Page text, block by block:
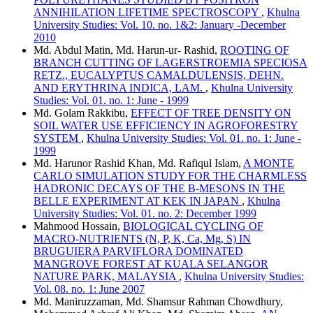
ANNIHILATION LIFETIME SPECTROSCOPY , Khulna
University Studies: Vol. 10. no. 1&2: January -December
2010
Md. Abdul Matin, Md. Harun-ur- Rashid, ROOTING OF
BRANCH CUTTING OF LAGERSTROEMIA SPECIOSA
RETZ., EUCALYPTUS CAMALDULENSIS, DEHN.
AND ERYTHRINA INDICA, LAM. , Khulna University
Studies: Vol. 01. no. 1: June - 1999
Md. Golam Rakkibu, EFFECT OF TREE DENSITY ON
SOIL WATER USE EFFICIENCY IN AGROFORESTRY
SYSTEM , Khulna University Studies: Vol. 01. no. 1: June -
1999
Md. Harunor Rashid Khan, Md. Rafiqul Islam, A MONTE
CARLO SIMULATION STUDY FOR THE CHARMLESS
HADRONIC DECAYS OF THE B-MESONS IN THE
BELLE EXPERIMENT AT KEK IN JAPAN , Khulna
University Studies: Vol. 01. no. 2: December 1999
Mahmood Hossain, BIOLOGICAL CYCLING OF
MACRO-NUTRIENTS (N, P, K, Ca, Mg, S) IN
BRUGUIERA PARVIFLORA DOMINATED
MANGROVE FOREST AT KUALA SELANGOR
NATURE PARK, MALAYSIA , Khulna University Studies:
Vol. 08. no. 1: June 2007
Md. Maniruzzaman, Md. Shamsur Rahman Chowdhury,